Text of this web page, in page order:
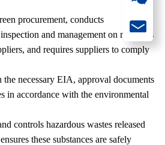
procurement, conducts
and management on materials
and requires suppliers to comply
necessary EIA, approval documents
in accordance with the environmental
controls hazardous wastes released
these substances are safely